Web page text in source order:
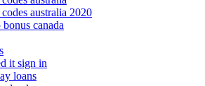
australia 2020
canada
it sign in
loans